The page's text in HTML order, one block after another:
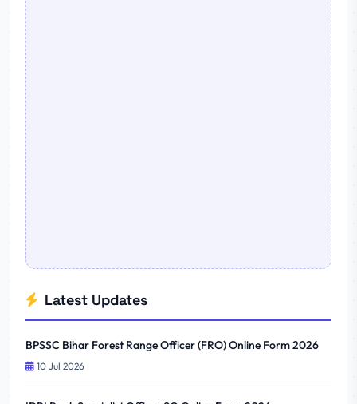
Latest Updates
BPSSC Bihar Forest Range Officer (FRO) Online Form 2026
10 Jul 2026